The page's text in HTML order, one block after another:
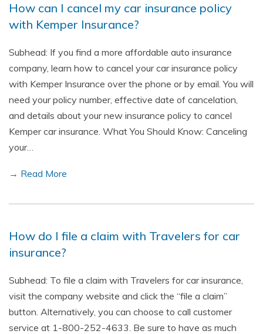
How can I cancel my car insurance policy
with Kemper Insurance?
Subhead: If you find a more affordable auto insurance
company, learn how to cancel your car insurance policy
with Kemper Insurance over the phone or by email. You will
need your policy number, effective date of cancelation,
and details about your new insurance policy to cancel
Kemper car insurance. What You Should Know: Canceling
your…
→ Read More
How do I file a claim with Travelers for car
insurance?
Subhead: To file a claim with Travelers for car insurance,
visit the company website and click the “file a claim”
button. Alternatively, you can choose to call customer
service at 1-800-252-4633. Be sure to have as much